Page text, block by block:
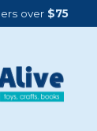
over $75